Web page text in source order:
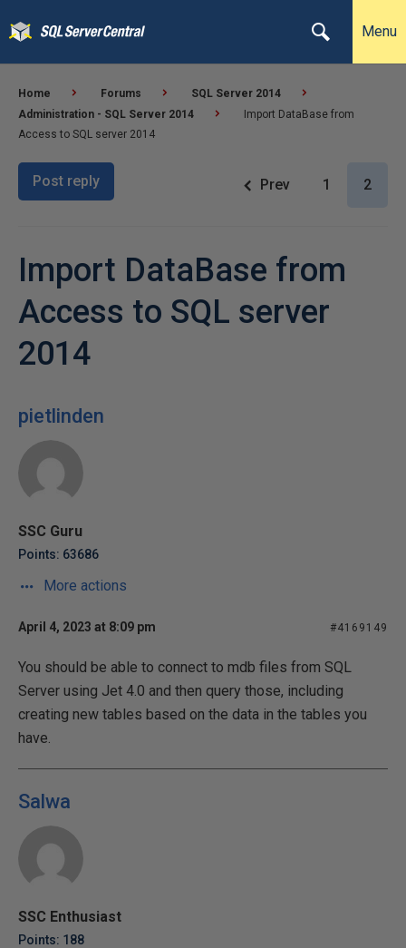
Menu
Home Forums
SQL Server 2014
Administration - SQL Server 2014
Import DataBase from
Access to SQL server 2014
Post reply Prev 1 2
Import DataBase from
Access to SQL server
2014
pietlinden
SSC Guru
Points: 63686
More actions
April 4, 2023 at 8:09 pm #4169149
You should be able to connect to mdb files from SQL
Server using Jet 4.0 and then query those, including
creating new tables based on the data in the tables you
have.
Salwa
SSC Enthusiast
Points: 188